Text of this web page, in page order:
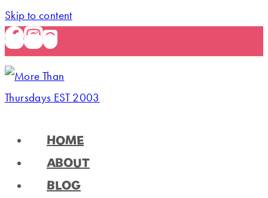
Skip to content
HOME
ABOUT
BLOG